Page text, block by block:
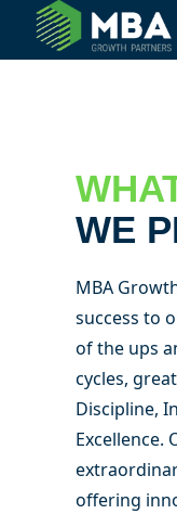
© 2024 MBA
WE
MBA
success to
of the ups
cycles,
Discipline,
Excellence.
offering